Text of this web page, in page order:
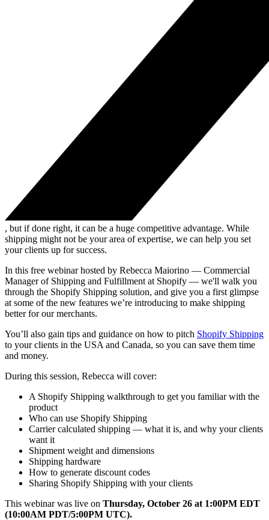
, but if done right, it can be a huge competitive advantage. While
shipping might not be your area of expertise, we can help you set
your clients up for success.
In this free webinar hosted by Rebecca Maiorino — Commercial
Manager of Shipping and Fulfillment at Shopify — we'll walk you
through the Shopify Shipping solution, and give you a first glimpse
at some of the new features we’re introducing to make shipping
better for our merchants.
You’ll also gain tips and guidance on how to pitch Shopify Shipping
to your clients in the USA and Canada, so you can save them time
and money.
During this session, Rebecca will cover:
A Shopify Shipping walkthrough to get you familiar with the
product
Who can use Shopify Shipping
Carrier calculated shipping — what it is, and why your clients
want it
Shipment weight and dimensions
Shipping hardware
How to generate discount codes
Sharing Shopify Shipping with your clients
This webinar was live on Thursday, October 26 at 1:00PM EDT
(10:00AM PDT/5:00PM UTC).